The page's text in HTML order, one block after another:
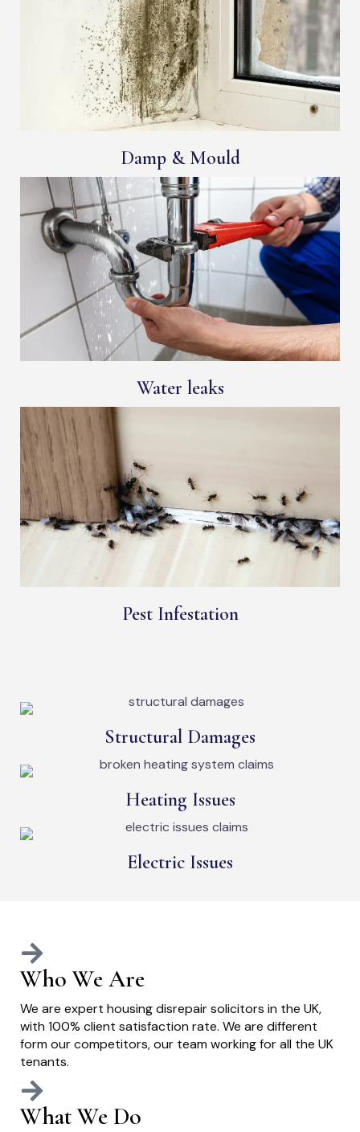
Damp & Mould
Water leaks
Pest Infestation
Structural Damages
Heating Issues
Electric Issues
Who We Are
We are expert housing disrepair solicitors in the UK,
with 100% client satisfaction rate. We are different
form our competitors, our team working for all the UK
tenants.
What We Do